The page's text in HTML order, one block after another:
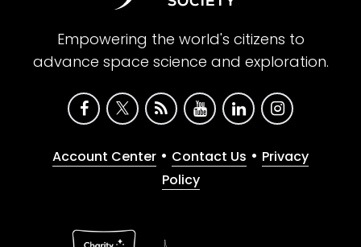
Empowering the world's citizens to
advance space science and exploration.
Account Center • Contact Us • Privacy
Policy